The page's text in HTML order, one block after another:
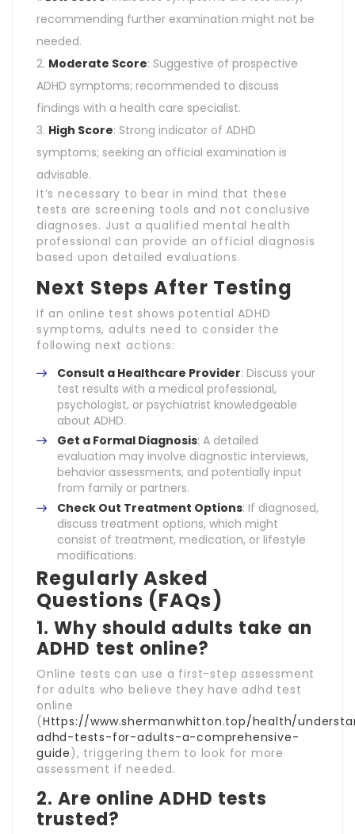
recommending further examination might not be
needed.
Moderate Score: Suggestive of prospective
ADHD symptoms; recommended to discuss
findings with a health care specialist.
High Score: Strong indicator of ADHD
symptoms; seeking an official examination is
advisable.
It’s necessary to bear in mind that these
tests are screening tools and not conclusive
diagnoses. Just a qualified mental health
professional can provide an official diagnosis
based upon detailed evaluations.
Next Steps After Testing
If an online test shows potential ADHD
symptoms, adults need to consider the
following next actions:
Consult a Healthcare Provider: Discuss your
test results with a medical professional,
psychologist, or psychiatrist knowledgeable
about ADHD.
Get a Formal Diagnosis: A detailed
evaluation may involve diagnostic interviews,
behavior assessments, and potentially input
from family or partners.
Check Out Treatment Options: If diagnosed,
discuss treatment options, which might
consist of treatment, medication, or lifestyle
modifications.
Regularly Asked
Questions (FAQs)
1. Why should adults take an
ADHD test online?
Online tests can use a first-step assessment
for adults who believe they have adhd test
online
(Https://www.shermanwhitton.top/health/
adhd-tests-for-adults-a-comprehensive-
guide), triggering them to look for more
assessment if needed.
2. Are online ADHD tests
trusted?